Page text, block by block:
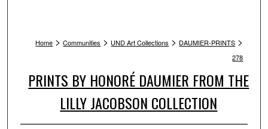
Home > Communities > UND Art Collections > DAUMIER-PRINTS >
278
PRINTS BY HONORÉ DAUMIER FROM THE
LILLY JACOBSON COLLECTION